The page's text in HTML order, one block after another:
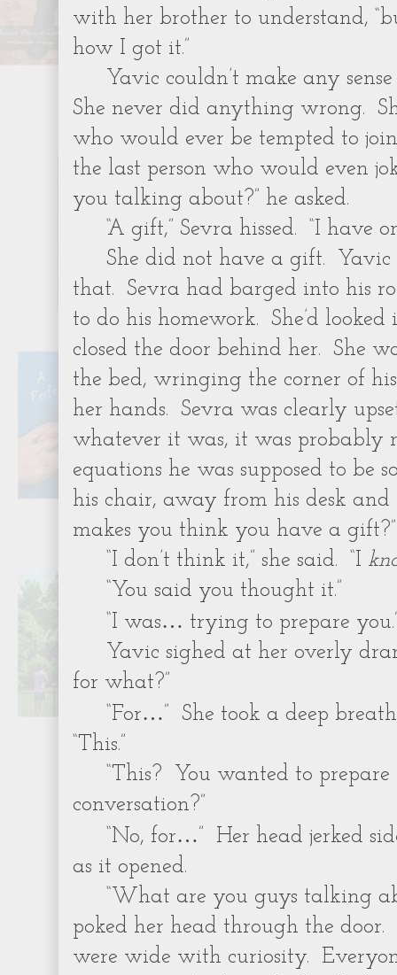
with her brother to understand,
how I got it.”
Yavic couldn’t make any
She never did anything wrong.
who would ever be tempted to
the last person who would even
you talking about?” he asked.
“A gift,” Sevra hissed. “I have
She did not have a gift.
that. Sevra had barged into his
to do his homework. She’d
closed the door behind her. She
the bed, wringing the corner of
her hands. Sevra was clearly
whatever it was, it was probably
equations he was supposed to be
his chair, away from his desk
makes you think you have a gift?”
“I don’t think it,” she said. “I
“You said you thought it.”
“I was… trying to prepare
Yavic sighed at her overly
for what?”
“For…” She took a deep
“This.”
“This? You wanted to
conversation?”
“No, for…” Her head jerked
as it opened.
“What are you guys talking
poked her head through the door.
were wide with curiosity.